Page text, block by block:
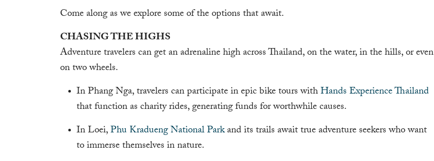
Come along as we explore some of the options that await.
CHASING THE HIGHS
Adventure travelers can get an adrenaline high across Thailand, on the water, in the hills, or even
on two wheels.
In Phang Nga, travelers can participate in epic bike tours withHands Experience Thailand
that function as charity rides, generating funds for worthwhile causes.
In Loei,Phu Kradueng National Parkand its trails await true adventure seekers who want
to immerse themselves in nature.